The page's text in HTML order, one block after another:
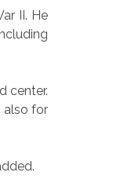
II. He
center.
also for